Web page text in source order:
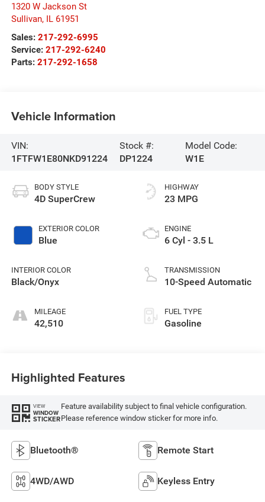
1320 W Jackson St
Sullivan, IL 61951
Sales: 217-292-6995
Service: 217-292-6240
Parts: 217-292-1658
Vehicle Information
VIN:
1FTFW1E80NKD91224
Stock #:
DP1224
Model Code:
W1E
BODY STYLE
4D SuperCrew
EXTERIOR COLOR
Blue
INTERIOR COLOR
Black/Onyx
MILEAGE
42,510
HIGHWAY
23 MPG
ENGINE
6 Cyl - 3.5 L
TRANSMISSION
10-Speed Automatic
FUEL TYPE
Gasoline
Highlighted Features
VIEW
WINDOW
STICKER
Feature availability subject to final vehicle configuration.
Please reference window sticker for more info.
Bluetooth® Remote Start
4WD/AWD Keyless Entry